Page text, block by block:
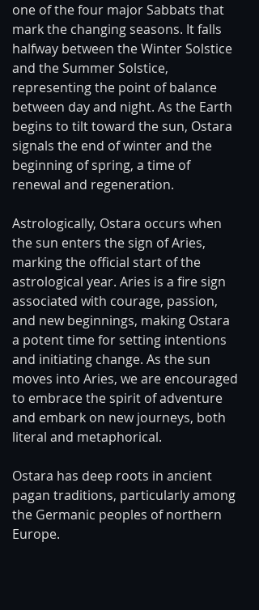
one of the four major Sabbats that
mark the changing seasons. It falls
halfway between the Winter Solstice
and the Summer Solstice,
representing the point of balance
between day and night. As the Earth
begins to tilt toward the sun, Ostara
signals the end of winter and the
beginning of spring, a time of
renewal and regeneration.
Astrologically, Ostara occurs when
the sun enters the sign of Aries,
marking the official start of the
astrological year. Aries is a fire sign
associated with courage, passion,
and new beginnings, making Ostara
a potent time for setting intentions
and initiating change. As the sun
moves into Aries, we are encouraged
to embrace the spirit of adventure
and embark on new journeys, both
literal and metaphorical.
Ostara has deep roots in ancient
pagan traditions, particularly among
the Germanic peoples of northern
Europe.